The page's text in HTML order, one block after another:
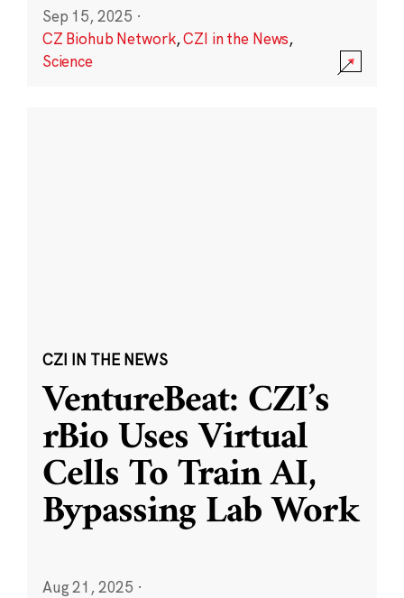
Sep 15, 2025 ·
CZ Biohub Network,CZI in the News,
Science
CZI IN THE NEWS
VentureBeat: CZI’s
rBio Uses Virtual
Cells To Train AI,
Bypassing Lab Work
Aug 21, 2025 ·